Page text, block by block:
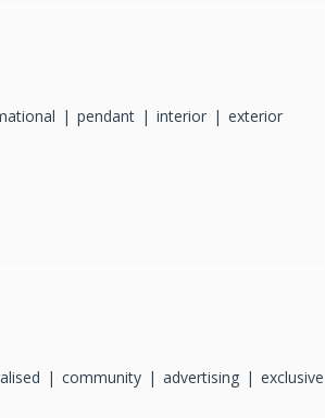
pendant interior exterior
community advertising exclusive